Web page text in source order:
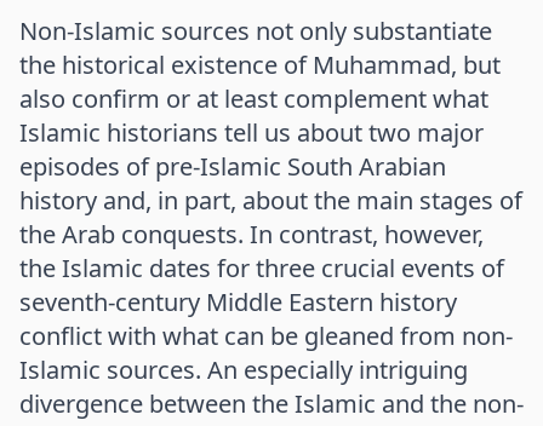
Non-Islamic sources not only substantiate
the historical existence of Muhammad, but
also confirm or at least complement what
Islamic historians tell us about two major
episodes of pre-Islamic South Arabian
history and, in part, about the main stages of
the Arab conquests. In contrast, however,
the Islamic dates for three crucial events of
seventh-century Middle Eastern history
conflict with what can be gleaned from non-
Islamic sources. An especially intriguing
divergence between the Islamic and the non-